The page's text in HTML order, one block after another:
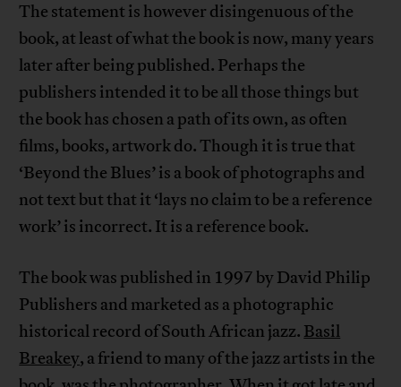
The statement is however disingenuous of the
book, at least of what the book is now, many years
later after being published. Perhaps the
publishers intended it to be all those things but
the book has chosen a path of its own, as often
films, books, artwork do. Though it is true that
‘Beyond the Blues’ is a book of photographs and
not text but that it ‘lays no claim to be a reference
work’ is incorrect. It is a reference book.
The book was published in 1997 by David Philip
Publishers and marketed as a photographic
historical record of South African jazz. Basil
Breakey, a friend to many of the jazz artists in the